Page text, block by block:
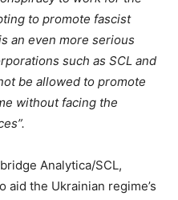
to promote fascist
an even more serious
such as SCL and
be allowed to promote
without facing the
Analytica/SCL,
the Ukrainian regime’s